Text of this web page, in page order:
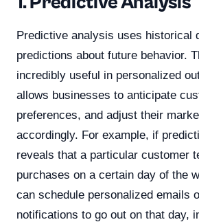
Predictive analysis uses historical
predictions about future behavior.
incredibly useful in personalized
allows businesses to anticipate
preferences, and adjust their
accordingly. For example, if
reveals that a particular customer
purchases on a certain day of the
can schedule personalized emails
notifications to go out on that day,